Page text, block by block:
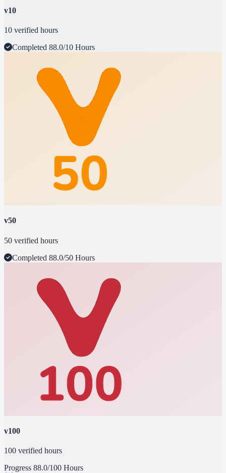
v10
10 verified hours
Completed 88.0/10 Hours
v50
50 verified hours
Completed 88.0/50 Hours
v100
100 verified hours
Progress 88.0/100 Hours